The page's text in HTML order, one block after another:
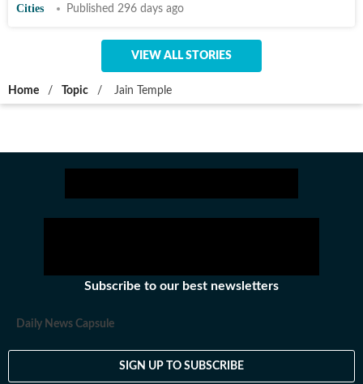
Cities Published 296 days ago
VIEW ALL STORIES
Home / Topic / Jain Temple
Subscribe to our best newsletters
Daily News Capsule
SIGN UP TO SUBSCRIBE